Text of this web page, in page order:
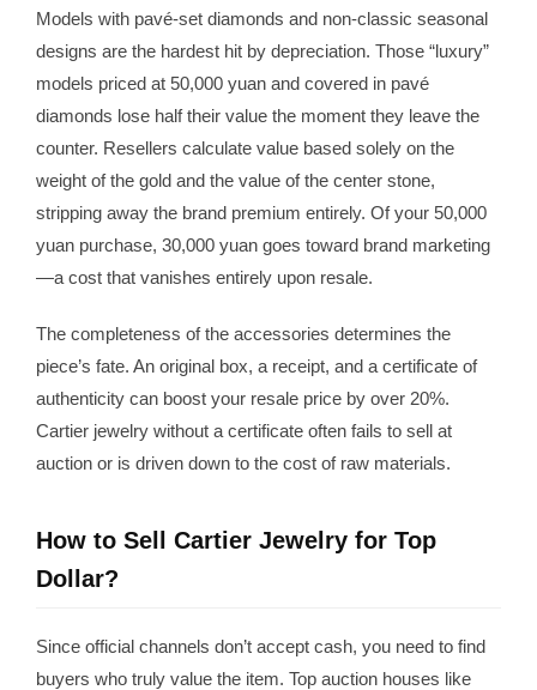
Models with pavé-set diamonds and non-classic seasonal
designs are the hardest hit by depreciation. Those “luxury”
models priced at 50,000 yuan and covered in pavé
diamonds lose half their value the moment they leave the
counter. Resellers calculate value based solely on the
weight of the gold and the value of the center stone,
stripping away the brand premium entirely. Of your 50,000
yuan purchase, 30,000 yuan goes toward brand marketing
—a cost that vanishes entirely upon resale.
The completeness of the accessories determines the
piece’s fate. An original box, a receipt, and a certificate of
authenticity can boost your resale price by over 20%.
Cartier jewelry without a certificate often fails to sell at
auction or is driven down to the cost of raw materials.
How to Sell Cartier Jewelry for Top
Dollar?
Since official channels don’t accept cash, you need to find
buyers who truly value the item. Top auction houses like